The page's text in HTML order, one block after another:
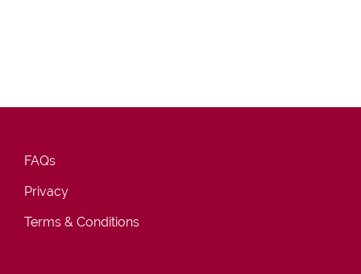
FAQs
Privacy
Terms & Conditions